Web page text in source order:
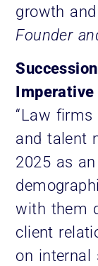
growth and
Founder
“Law
and talent
2025 as
with them
client
on internal